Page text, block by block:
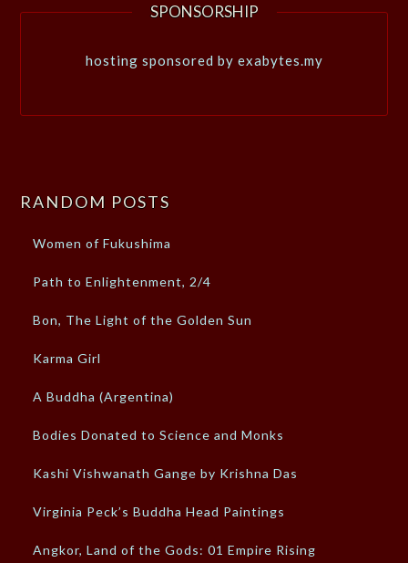
SPONSORSHIP
hosting sponsored by exabytes.my
RANDOM POSTS
Women of Fukushima
Path to Enlightenment, 2/4
Bon, The Light of the Golden Sun
Karma Girl
A Buddha (Argentina)
Bodies Donated to Science and Monks
Kashi Vishwanath Gange by Krishna Das
Virginia Peck’s Buddha Head Paintings
Angkor, Land of the Gods: 01 Empire Rising